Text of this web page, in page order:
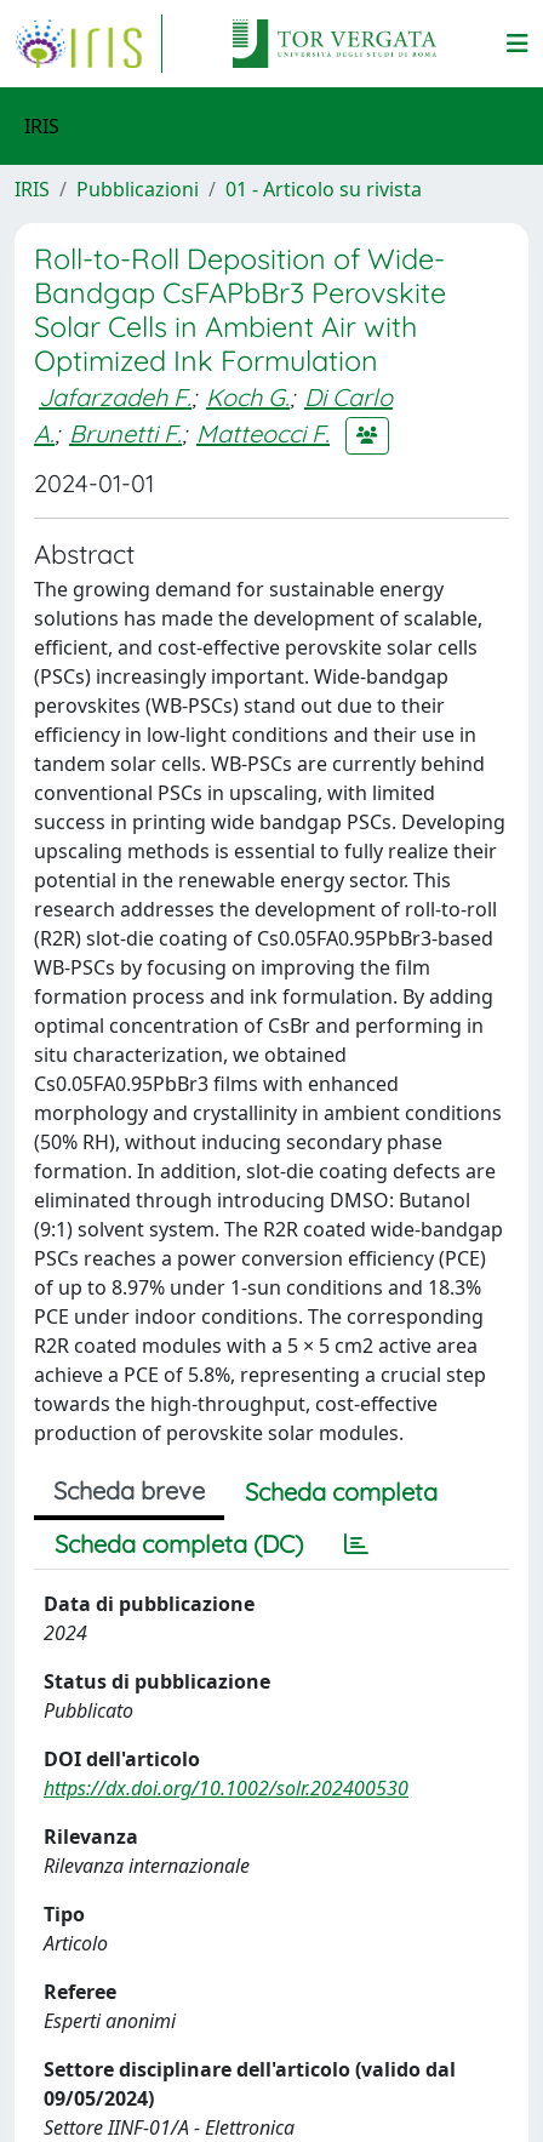
IRIS
IRIS Pubblicazioni 01 - Articolo su rivista
Roll-to-Roll Deposition of Wide-
Bandgap CsFAPbBr3 Perovskite
Solar Cells in Ambient Air with
Optimized Ink Formulation
Jafarzadeh F.; Koch G.; Di Carlo
A.; Brunetti F.; Matteocci F.
2024-01-01
Abstract
The growing demand for sustainable energy
solutions has made the development of scalable,
efficient, and cost-effective perovskite solar cells
(PSCs) increasingly important. Wide-bandgap
perovskites (WB-PSCs) stand out due to their
efficiency in low-light conditions and their use in
tandem solar cells. WB-PSCs are currently behind
conventional PSCs in upscaling, with limited
success in printing wide bandgap PSCs. Developing
upscaling methods is essential to fully realize their
potential in the renewable energy sector. This
research addresses the development of roll-to-roll
(R2R) slot-die coating of Cs0.05FA0.95PbBr3-based
WB-PSCs by focusing on improving the film
formation process and ink formulation. By adding
optimal concentration of CsBr and performing in
situ characterization, we obtained
Cs0.05FA0.95PbBr3 films with enhanced
morphology and crystallinity in ambient conditions
(50% RH), without inducing secondary phase
formation. In addition, slot-die coating defects are
eliminated through introducing DMSO: Butanol
(9:1) solvent system. The R2R coated wide-bandgap
PSCs reaches a power conversion efficiency (PCE)
of up to 8.97% under 1-sun conditions and 18.3%
PCE under indoor conditions. The corresponding
R2R coated modules with a 5 × 5 cm2 active area
achieve a PCE of 5.8%, representing a crucial step
towards the high-throughput, cost-effective
production of perovskite solar modules.
Scheda breve
Scheda completa
Scheda completa (DC)
Data di pubblicazione
2024
Status di pubblicazione
Pubblicato
DOI dell'articolo
https://dx.doi.org/10.1002/solr.202400530
Rilevanza
Rilevanza internazionale
Tipo
Articolo
Referee
Esperti anonimi
Settore disciplinare dell'articolo (valido dal
09/05/2024)
Settore IINF-01/A - Elettronica